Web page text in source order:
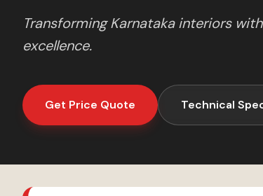
TransformingKarnatakainteriors
excellence.
Get Price Quote Technical